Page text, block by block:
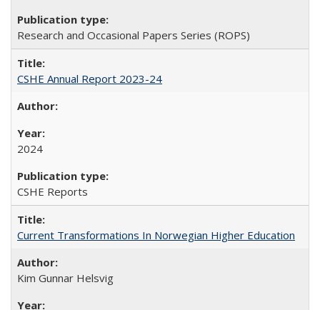
Research and Occasional Papers Series (ROPS)
CSHE Annual Report 2023-24
2024
CSHE Reports
Current Transformations In Norwegian Higher Education
Kim Gunnar Helsvig